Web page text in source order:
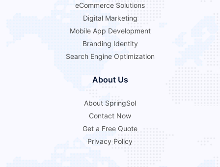
eCommerce Solutions
Digital Marketing
Mobile App Development
Branding Identity
Search Engine Optimization
About Us
About SpringSol
Contact Now
Get a Free Quote
Privacy Policy